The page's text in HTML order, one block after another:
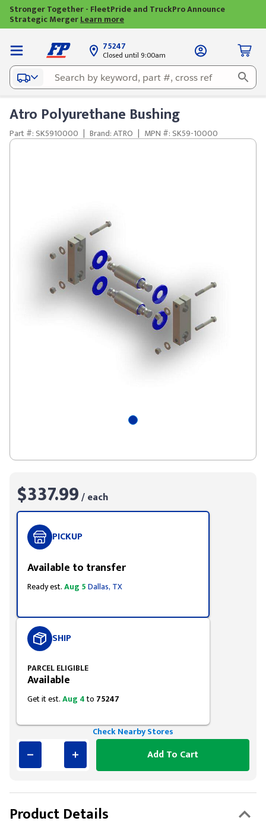
Stronger Together - FleetPride and TruckPro Announce
Strategic MergerLearn more
75247
Closed until 9:00am
Atro Polyurethane Bushing
Part #: SK5910000 | Brand: ATRO | MPN #: SK59-10000
$337.99/ each
PICKUP
Available to transfer
Ready est.Aug 5Dallas, TX
SHIP
PARCEL ELIGIBLE
Available
Get it est.Aug 4to 75247
Check Nearby Stores
Add To Cart
Product Details